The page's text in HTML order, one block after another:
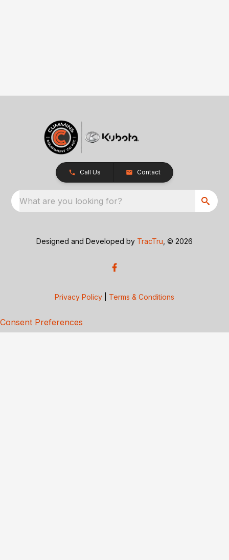
Call Us Contact
What are you looking for?
Designed and Developed by TracTru , © 2026
Privacy Policy Terms & Conditions
Consent Preferences